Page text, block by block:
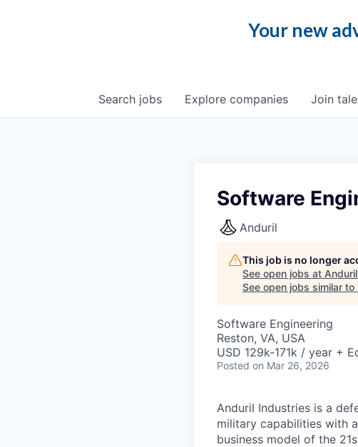
Your new
Search jobs Explore companies Join
Software
Anduril
This job is no longer
See open jobs at Anduril
See open jobs similar to
Software Engineering
Reston, VA, USA
USD 129k-171k / year +
Posted on Mar 26, 2026
Anduril Industries is a
military capabilities with
business model of the